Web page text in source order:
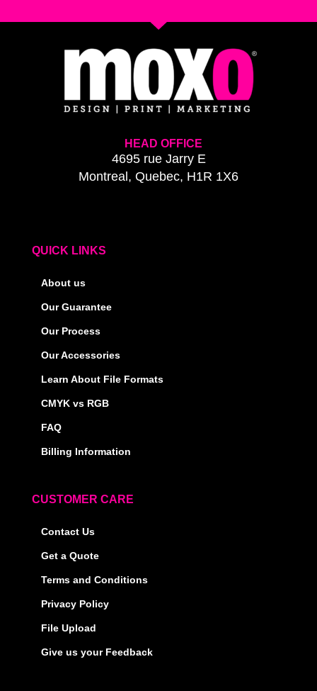
HEAD OFFICE
4695 rue Jarry E
Montreal, Quebec, H1R 1X6
QUICK LINKS
About us
Our Guarantee
Our Process
Our Accessories
Learn About File Formats
CMYK vs RGB
FAQ
Billing Information
CUSTOMER CARE
Contact Us
Get a Quote
Terms and Conditions
Privacy Policy
File Upload
Give us your Feedback